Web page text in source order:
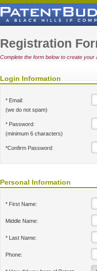
Registration
Complete the form below to create your
Login Information
* Email:
(we do not spam)
* Password:
(minimum 6 characters)
*Confirm Password:
Personal Information
* First Name:
Middle Name:
* Last Name:
Phone: